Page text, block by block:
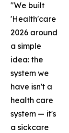
"We built
'Health'care
2026 around
a simple
idea: the
system we
have isn't a
health care
system — it's
a sickcare